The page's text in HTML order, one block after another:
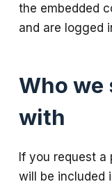
the embedded
and are logged
Who we
with
If you request a
will be included